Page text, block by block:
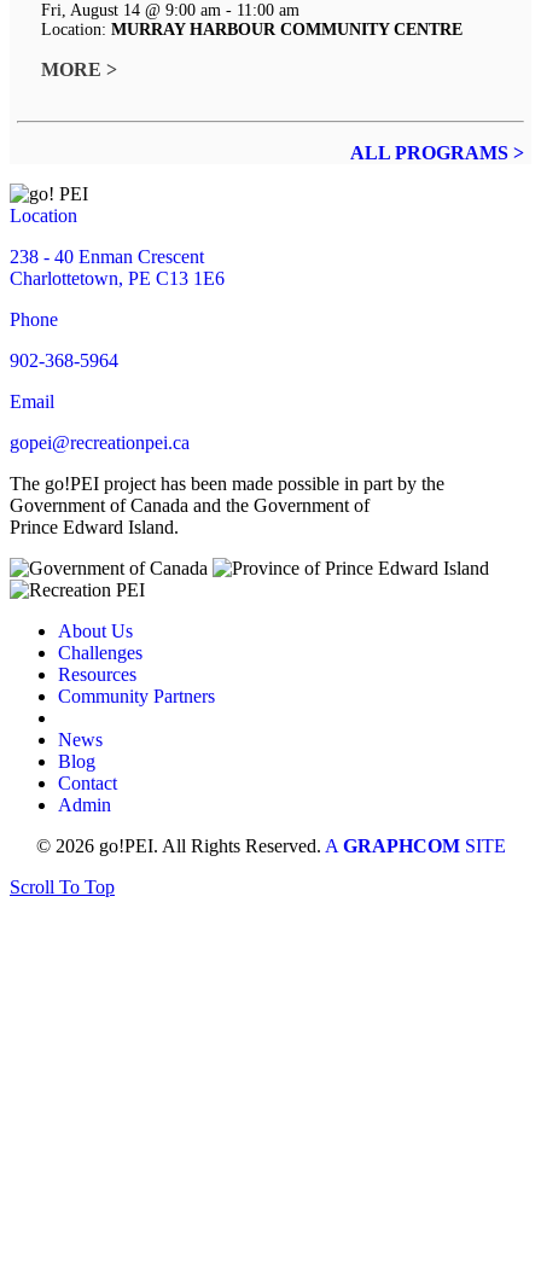
Fri, August 14 @ 9:00 am - 11:00 am
Location: MURRAY HARBOUR COMMUNITY CENTRE
MORE >
ALL PROGRAMS >
Location
238 - 40 Enman Crescent
Charlottetown, PE C13 1E6
Phone
902-368-5964
Email
gopei@recreationpei.ca
The go!PEI project has been made possible in part by the
Government of Canada and the Government of
Prince Edward Island.
About Us
Challenges
Resources
Community Partners
News
Blog
Contact
Admin
© 2026 go!PEI. All Rights Reserved. A GRAPHCOM SITE
Scroll To Top